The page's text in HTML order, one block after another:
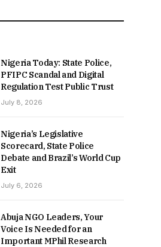
₦22,000.00.₦18,450.00.
Nigeria Today: State Police,
PFIPC Scandal and Digital
Regulation Test Public Trust
July 8, 2026
Nigeria’s Legislative
Scorecard, State Police
Debate and Brazil’s World Cup
Exit
July 6, 2026
Abuja NGO Leaders, Your
Voice Is Needed for an
Important MPhil Research